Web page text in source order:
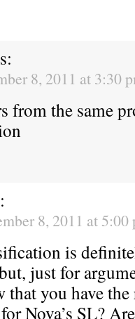
8, 2011 at 3:30
from the same
8, 2011 at 5:00
is
just for
that you have
Nova’s SL?